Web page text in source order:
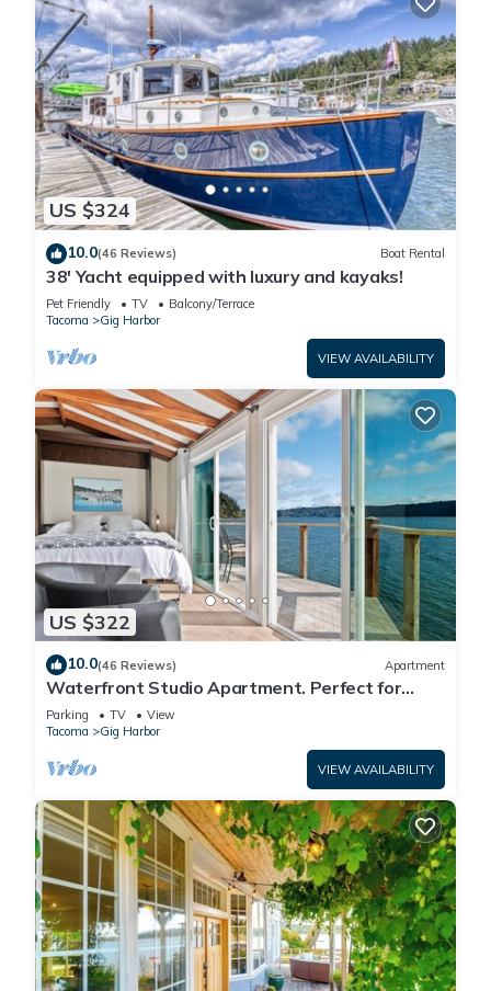
US $324
10.0(46 Reviews) Boat Rental
38' Yacht equipped with luxury and kayaks!
Pet Friendly TV
Balcony/Terrace
Tacoma
Gig Harbor
VIEW AVAILABILITY
US $322
10.0(46 Reviews) Apartment
Waterfront Studio Apartment. Perfect for
work or play.
Parking TV
View
Tacoma
Gig Harbor
VIEW AVAILABILITY